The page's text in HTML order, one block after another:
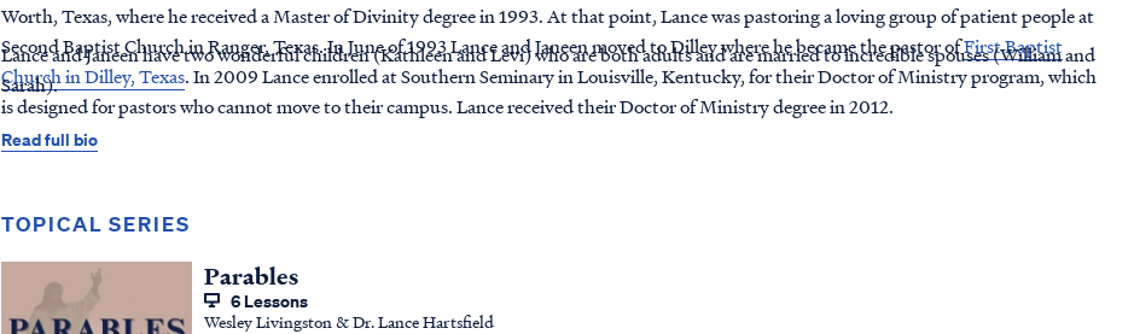
Worth, Texas, where he received a Master of Divinity degree in 1993. At that point, Lance was pastoring a loving group of patient people at
Second Baptist Church in Ranger, Texas. In June of 1993 Lance and Janeen moved to Dilley where he became the pastor ofFirst Baptist
Church in Dilley, Texas. In 2009 Lance enrolled at Southern Seminary in Louisville, Kentucky, for their Doctor of Ministry program, which
is designed for pastors who cannot move to their campus. Lance received their Doctor of Ministry degree in 2012.
Lance and Janeen have two wonderful children (Kathleen and Levi) who are both adults and are married to incredible spouses (William and
Sarah).
Read full bio
TOPICAL SERIES
Parables
6 Lessons
Wesley Livingston & Dr. Lance Hartsfield